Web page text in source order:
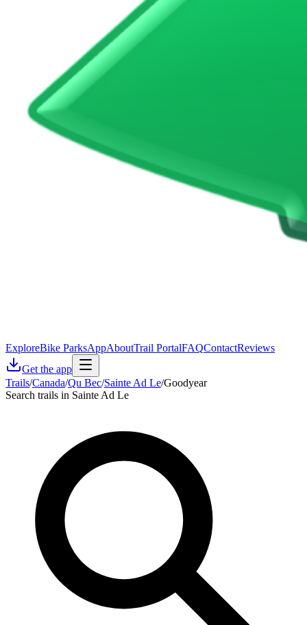
ExploreBike ParksAppAboutTrail PortalFAQContactReviews
Get the app
Trails/Canada/Qu Bec/Sainte Ad Le/Goodyear
Search trails in Sainte Ad Le